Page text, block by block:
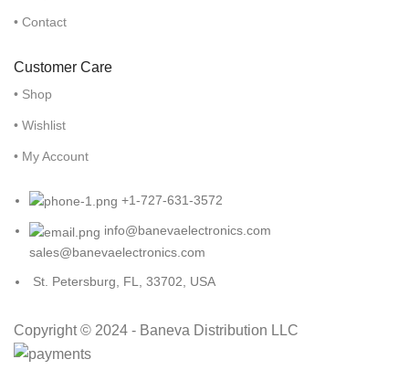
• Contact
Customer Care
• Shop
• Wishlist
• My Account
+1-727-631-3572
info@banevaelectronics.com
sales@banevaelectronics.com
St. Petersburg, FL, 33702, USA
Copyright © 2024 - Baneva Distribution LLC